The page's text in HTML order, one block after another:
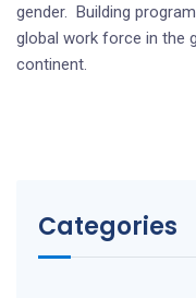
gender. Building
global work force in the
continent.
Categories